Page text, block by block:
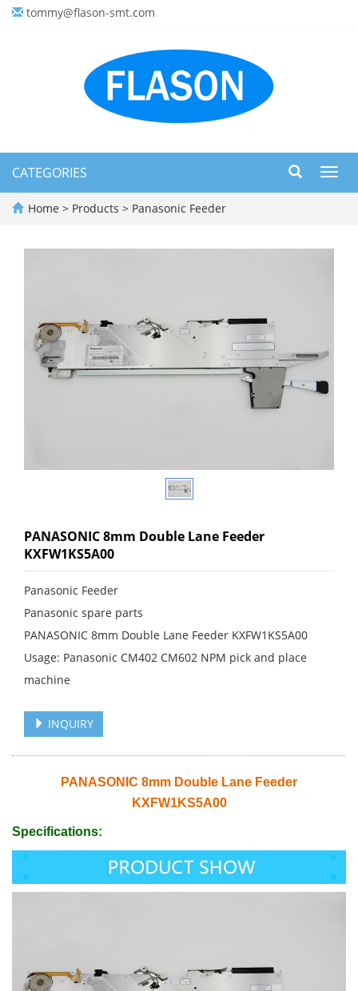
tommy@flason-smt.com
CATEGORIES
Home > Products > Panasonic Feeder
PANASONIC 8mm Double Lane Feeder
KXFW1KS5A00
Panasonic Feeder
Panasonic spare parts
PANASONIC 8mm Double Lane Feeder KXFW1KS5A00
Usage: Panasonic CM402 CM602 NPM pick and place
machine
INQUIRY
PANASONIC 8mm Double Lane Feeder
KXFW1KS5A00
Specifications: